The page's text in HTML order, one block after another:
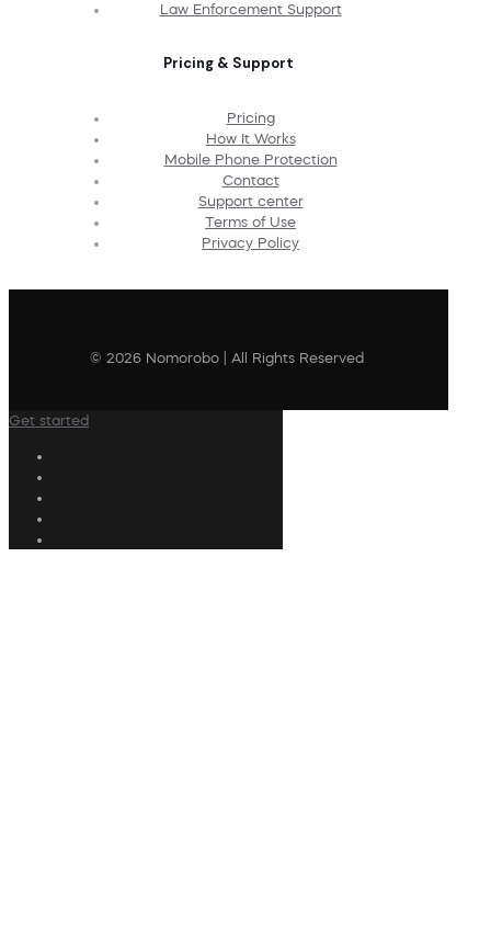
Law Enforcement Support
Pricing & Support
Pricing
How It Works
Mobile Phone Protection
Contact
Support center
Terms of Use
Privacy Policy
© 2026 Nomorobo | All Rights Reserved
Get started